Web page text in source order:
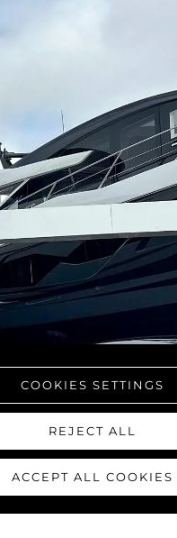
COOKIES SETTINGS
REJECT ALL
ACCEPT ALL COOKIES